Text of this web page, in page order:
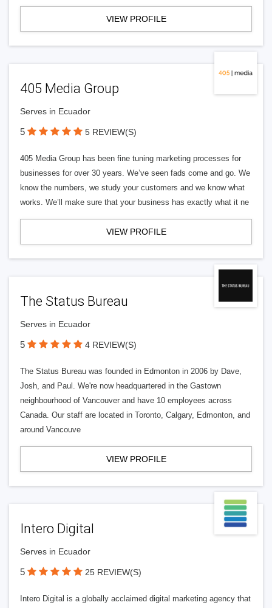
VIEW PROFILE
405 Media Group
Serves in Ecuador
5 5 REVIEW(S)
405 Media Group has been fine tuning marketing processes for
businesses for over 30 years. We’ve seen fads come and go. We
know the numbers, we study your customers and we know what
works. We’ll make sure that your business has exactly what it ne
VIEW PROFILE
The Status Bureau
Serves in Ecuador
5 4 REVIEW(S)
The Status Bureau was founded in Edmonton in 2006 by Dave,
Josh, and Paul. We're now headquartered in the Gastown
neighbourhood of Vancouver and have 10 employees across
Canada. Our staff are located in Toronto, Calgary, Edmonton, and
around Vancouve
VIEW PROFILE
Intero Digital
Serves in Ecuador
5 25 REVIEW(S)
Intero Digital is a globally acclaimed digital marketing agency that